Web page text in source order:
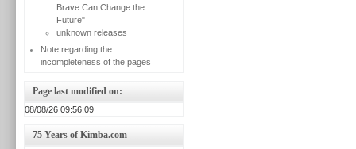
Brave Can Change the
Future"
unknown releases
Note regarding the
incompleteness of the pages
Page last modified on:
08/08/26 09:56:09
75 Years of Kimba.com